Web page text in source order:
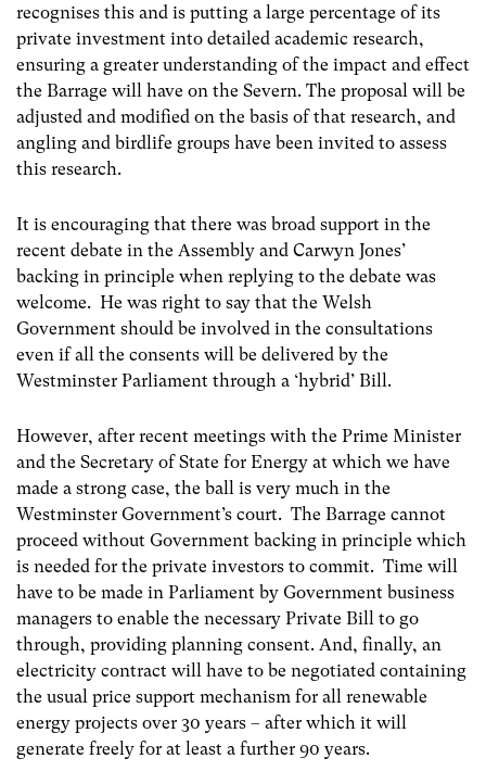
recognises this and is putting a large percentage of its
private investment into detailed academic research,
ensuring a greater understanding of the impact and effect
the Barrage will have on the Severn. The proposal will be
adjusted and modified on the basis of that research, and
angling and birdlife groups have been invited to assess
this research.
It is encouraging that there was broad support in the
recent debate in the Assembly and Carwyn Jones’
backing in principle when replying to the debate was
welcome. He was right to say that the Welsh
Government should be involved in the consultations
even if all the consents will be delivered by the
Westminster Parliament through a ‘hybrid’ Bill.
However, after recent meetings with the Prime Minister
and the Secretary of State for Energy at which we have
made a strong case, the ball is very much in the
Westminster Government’s court. The Barrage cannot
proceed without Government backing in principle which
is needed for the private investors to commit. Time will
have to be made in Parliament by Government business
managers to enable the necessary Private Bill to go
through, providing planning consent. And, finally, an
electricity contract will have to be negotiated containing
the usual price support mechanism for all renewable
energy projects over 30 years – after which it will
generate freely for at least a further 90 years.